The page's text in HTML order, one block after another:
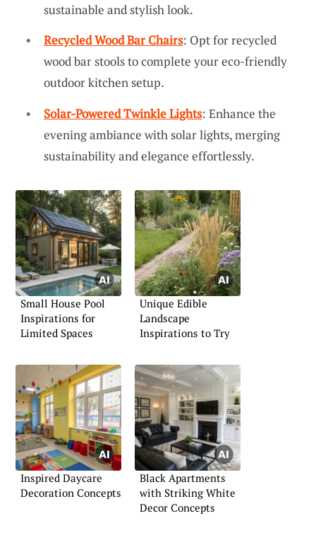
sustainable and stylish look.
Recycled Wood Bar Chairs: Opt for recycled
wood bar stools to complete your eco-friendly
outdoor kitchen setup.
Solar-Powered Twinkle Lights: Enhance the
evening ambiance with solar lights, merging
sustainability and elegance effortlessly.
Small House Pool
Inspirations for
Limited Spaces
Unique Edible
Landscape
Inspirations to Try
Inspired Daycare
Decoration Concepts
Black Apartments
with Striking White
Decor Concepts